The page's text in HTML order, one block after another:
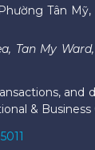
Tân
Tan My
and
& Business